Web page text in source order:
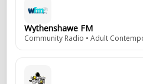
Wythenshawe FM